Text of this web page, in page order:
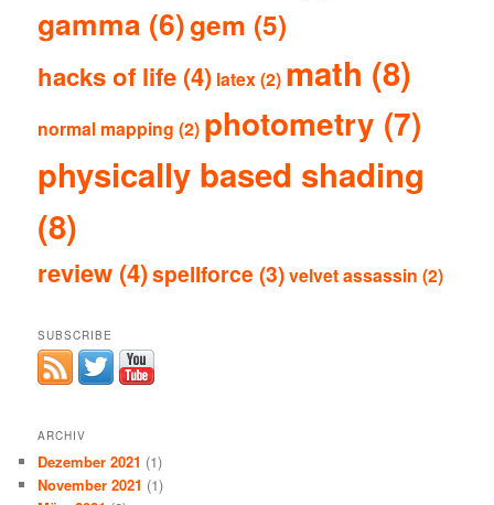
gamma (6)gem (5)
hacks of life (4) latex(2) math (8)
normal mapping (2) photometry (7)
physically based shading
(8)
review (4)spellforce (3)velvet assassin (2)
SUBSCRIBE
ARCHIV
Dezember 2021 (1)
November 2021 (1)